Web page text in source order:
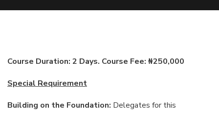
Course Duration: 2 Days. Course Fee: ₦250,000
Special Requirement
Building on the Foundation: Delegates for this